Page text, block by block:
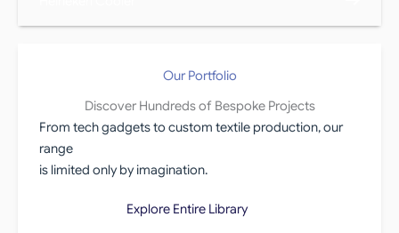
Our Portfolio
Discover Hundreds of Bespoke Projects
From tech gadgets to custom textile production, our
range
is limited only by imagination.
Explore Entire Library